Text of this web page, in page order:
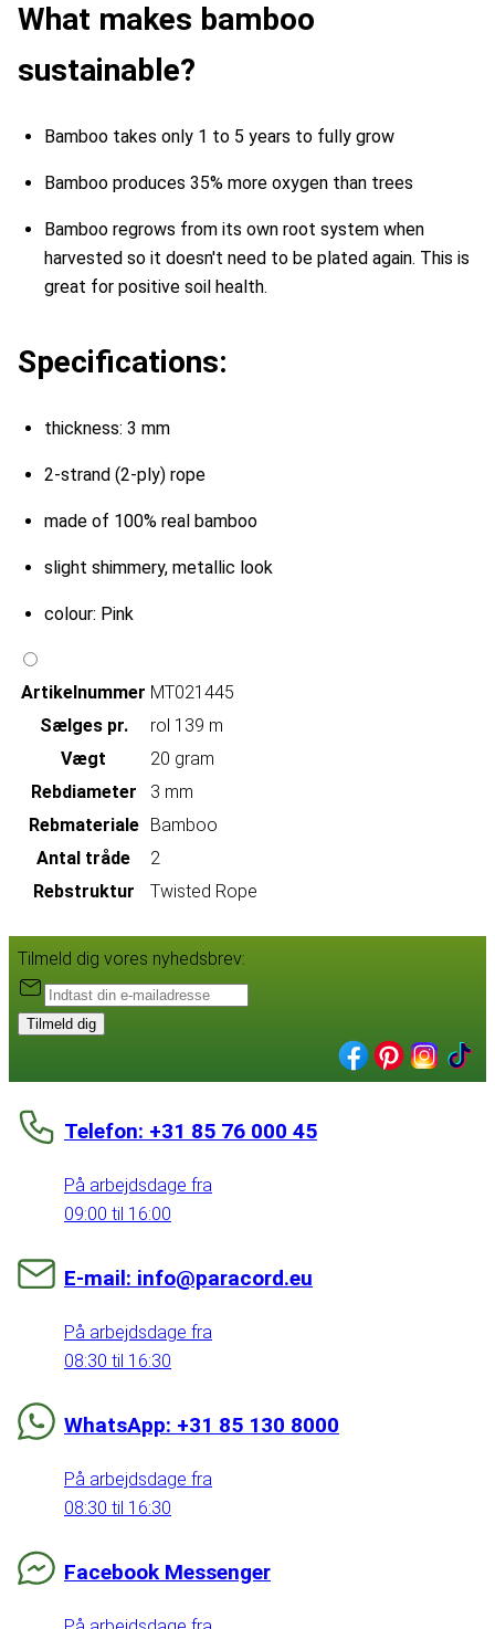
What makes bamboo
sustainable?
Bamboo takes only 1 to 5 years to fully grow
Bamboo produces 35% more oxygen than trees
Bamboo regrows from its own root system when
harvested so it doesn't need to be plated again. This is
great for positive soil health.
Specifications:
thickness: 3 mm
2-strand (2-ply) rope
made of 100% real bamboo
slight shimmery, metallic look
colour: Pink
Artikelnummer MT021445
Sælges pr.
rol 139 m
Vægt
20 gram
Rebdiameter
3 mm
Rebmateriale
Bamboo
Antal tråde
2
Rebstruktur
Twisted Rope
Tilmeld dig vores nyhedsbrev:
Tilmeld dig
Telefon: +31 85 76 000 45
På arbejdsdage fra
09:00 til 16:00
E-mail: info@paracord.eu
På arbejdsdage fra
08:30 til 16:30
WhatsApp: +31 85 130 8000
På arbejdsdage fra
08:30 til 16:30
Facebook Messenger